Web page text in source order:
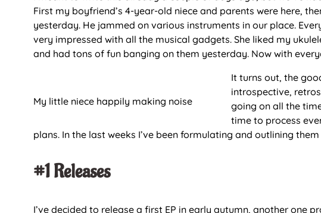
First my boyfriend’s 4-year-old niece and parents were here,
yesterday. He jammed on various instruments in our place.
very impressed with all the musical gadgets. She liked my
and had tons of fun banging on them yesterday. Now with
My little niece happily making noise
It turns out, the
introspective,
going on all the
time to process
plans. In the last weeks I’ve been formulating and outlining
#1 Releases
I’ve decided to release a first EP in early autumn, another one